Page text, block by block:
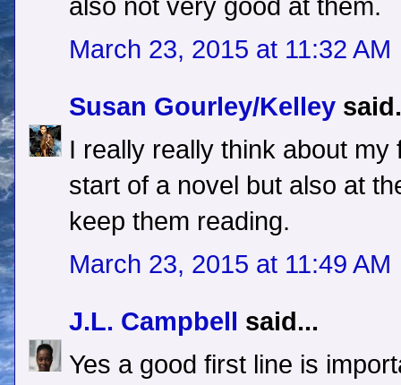
also not very good at them.
March 23, 2015 at 11:32 AM
Susan Gourley/Kelley
I really really think about
start of a novel but also at
keep them reading.
March 23, 2015 at 11:49 AM
J.L. Campbell
said...
Yes a good first line is